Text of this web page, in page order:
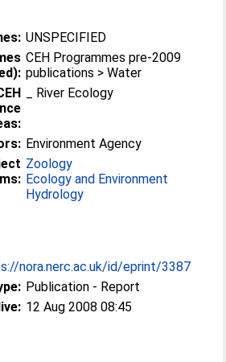
UNSPECIFIED
CEH Programmes pre-2009
publications > Water
_ River Ecology
Environment Agency
Zoology
Ecology and Environment
Hydrology
nora.nerc.ac.uk/id/eprint/3387
Publication - Report
12 Aug 2008 08:45